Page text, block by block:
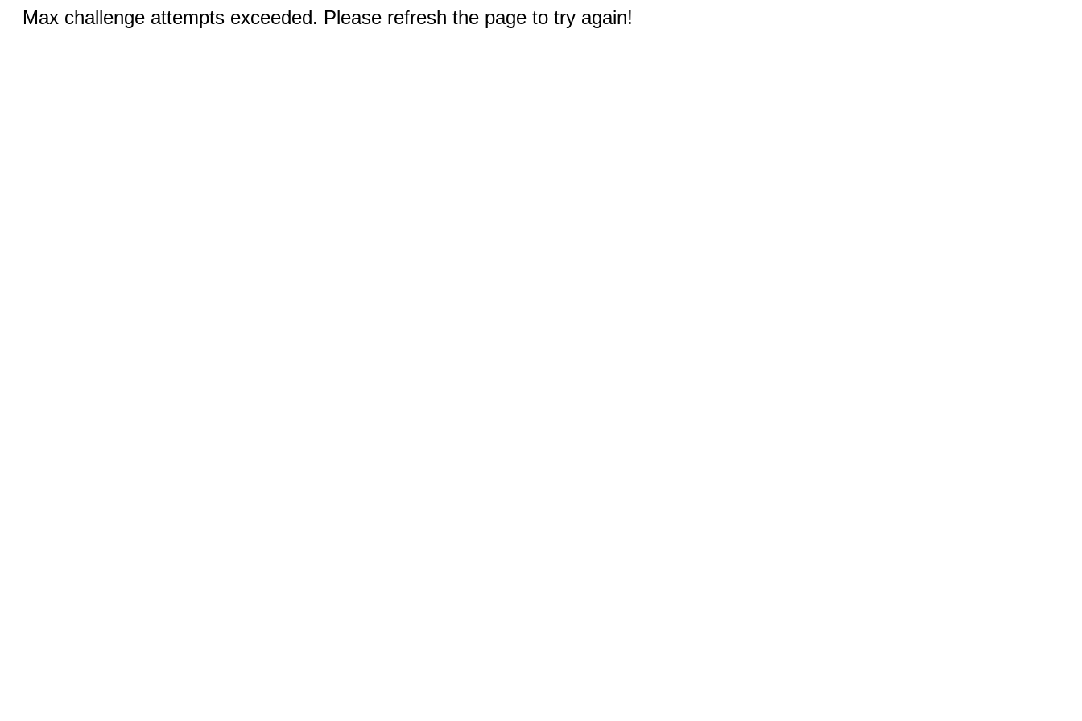
Max challenge attempts exceeded. Please refresh the page to try again!